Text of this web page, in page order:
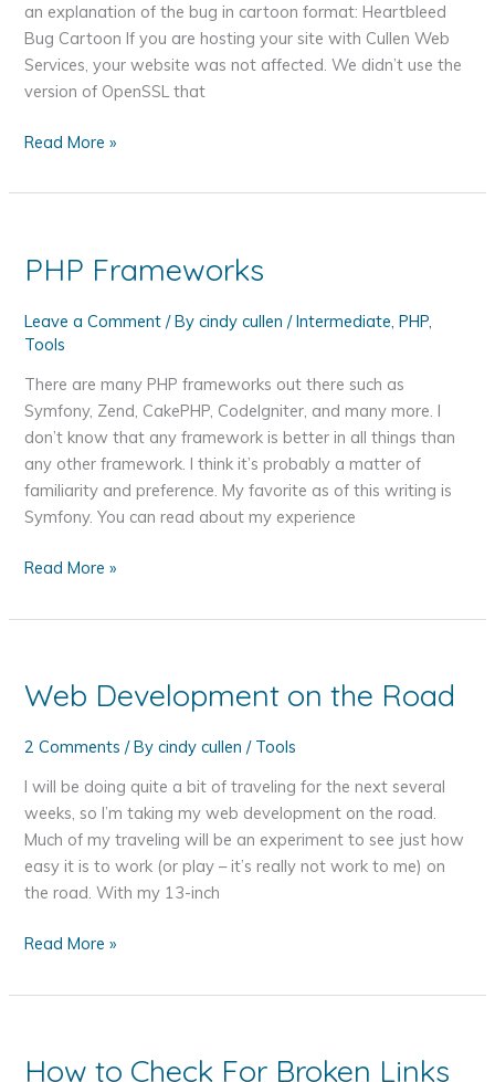
an explanation of the bug in cartoon format: Heartbleed
Bug Cartoon If you are hosting your site with Cullen Web
Services, your website was not affected. We didn’t use the
version of OpenSSL that
How
Heartbleed
Affect
and
What
You
Should
Do
About
It
Read More »
PHP Frameworks
Leave a Comment / Bycindy cullen/Intermediate ,PHP
Tools
There are many PHP frameworks out there such as
Symfony, Zend, CakePHP, CodeIgniter, and many more. I
don’t know that any framework is better in all things than
any other framework. I think it’s probably a matter of
familiarity and preference. My favorite as of this writing is
Symfony. You can read about my experience
PHP
Read More »
Web Development on the Road
2 Comments / Bycindy cullen/ Tools
I will be doing quite a bit of traveling for the next several
weeks, so I’m taking my web development on the road.
Much of my traveling will be an experiment to see just how
easy it is to work (or play – it’s really not work to me) on
the road. With my 13-inch
Web
on
Read More »
How to Check For Broken Links